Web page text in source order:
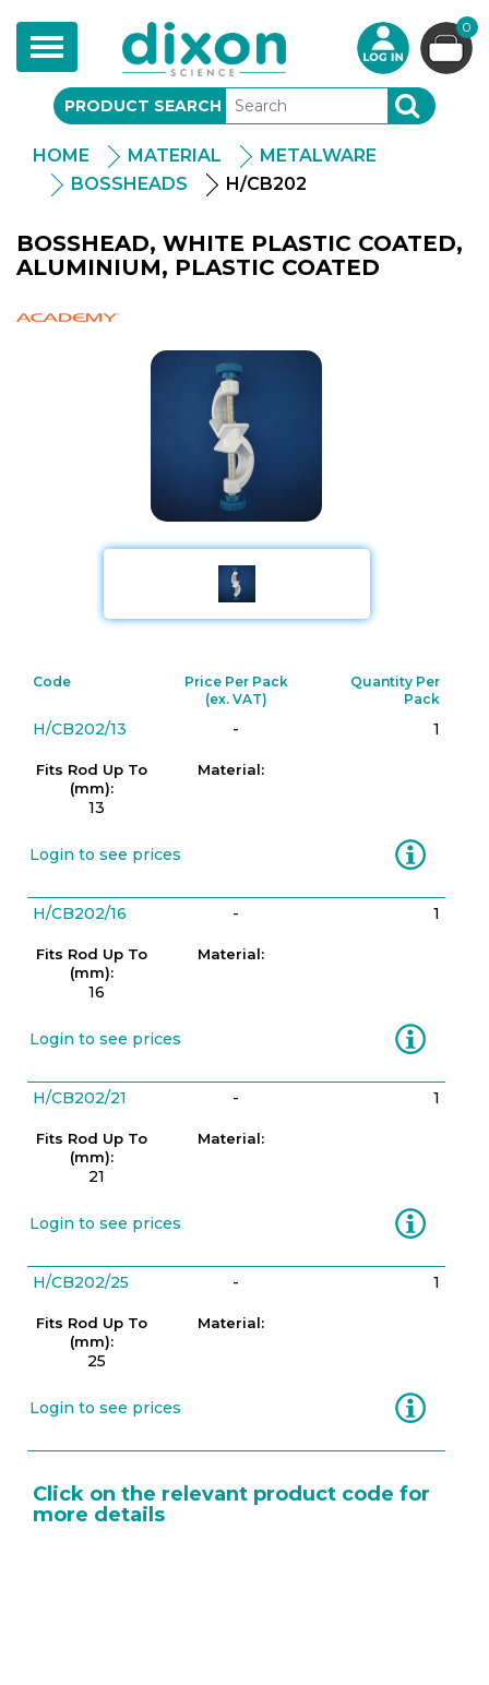
Toggle
navigation
0
PRODUCT SEARCH SEARCH
HOME MATERIAL
METALWARE
BOSSHEADS
H/CB202
BOSSHEAD, WHITE PLASTIC COATED,
ALUMINIUM, PLASTIC COATED
Code
Price Per Pack
(ex. VAT)
Quantity Per
Pack
H/CB202/13 - 1
Fits Rod Up To
(mm):
13
Material:
Login to see prices Information
H/CB202/16 - 1
Fits Rod Up To
(mm):
16
Material:
Login to see prices Information
H/CB202/21 - 1
Fits Rod Up To
(mm):
21
Material:
Login to see prices Information
H/CB202/25 - 1
Fits Rod Up To
(mm):
25
Material:
Login to see prices Information
Click on the relevant product code for
more details